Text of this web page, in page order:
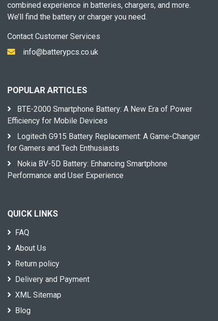
combined experience in batteries, chargers, and more.
We’ll find the battery or charger you need.
Contact Customer Services
info@batterypcs.co.uk
POPULAR ARTICLES
BTE-2000 Smartphone Battery: A New Era of Power
Efficiency for Mobile Devices
Logitech G915 Battery Replacement: A Game-Changer
for Gamers and Tech Enthusiasts
Nokia BV-5D Battery: Enhancing Smartphone
Performance and User Experience
QUICK LINKS
FAQ
About Us
Return policy
Delivery and Payment
XML Sitemap
Blog